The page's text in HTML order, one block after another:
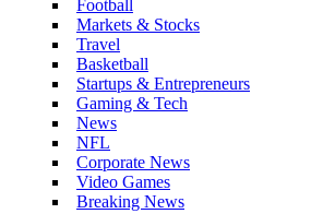
Football
Markets & Stocks
Travel
Basketball
Startups & Entrepreneurs
Gaming & Tech
News
NFL
Corporate News
Video Games
Breaking News